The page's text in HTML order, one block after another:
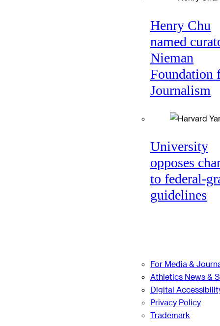
Henry Chu
named
Nieman
Foundation
Journalism
University
opposes
to federal-
guidelines
For Media &
Athletics News &
Digital
Privacy Policy
Trademark